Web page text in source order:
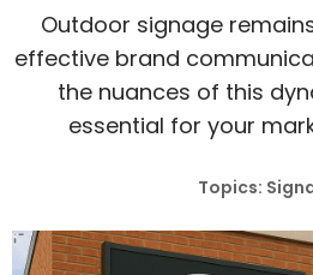
Outdoor signage
effective brand
the nuances of this
essential for your
Topics: